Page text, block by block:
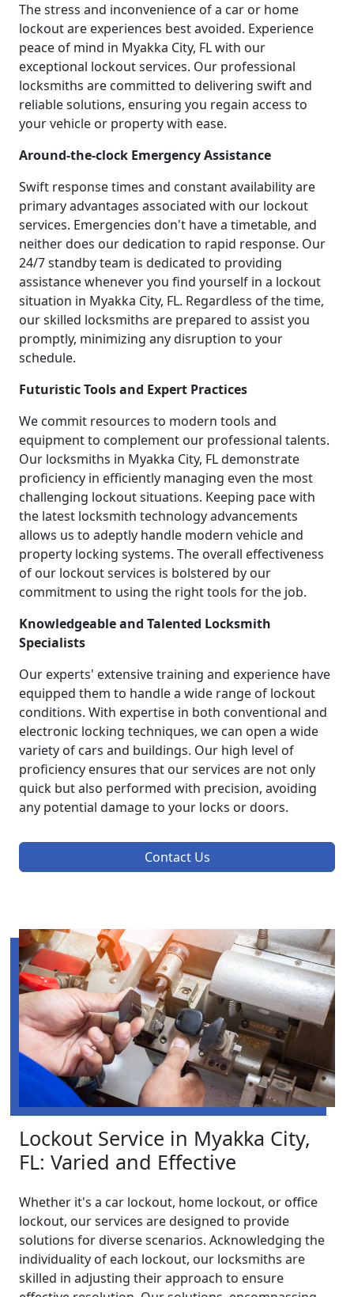
The stress and inconvenience of a car or home
lockout are experiences best avoided. Experience
peace of mind in Myakka City, FL with our
exceptional lockout services. Our professional
locksmiths are committed to delivering swift and
reliable solutions, ensuring you regain access to
your vehicle or property with ease.
Around-the-clock Emergency Assistance
Swift response times and constant availability are
primary advantages associated with our lockout
services. Emergencies don't have a timetable, and
neither does our dedication to rapid response. Our
24/7 standby team is dedicated to providing
assistance whenever you find yourself in a lockout
situation in Myakka City, FL. Regardless of the time,
our skilled locksmiths are prepared to assist you
promptly, minimizing any disruption to your
schedule.
Futuristic Tools and Expert Practices
We commit resources to modern tools and
equipment to complement our professional talents.
Our locksmiths in Myakka City, FL demonstrate
proficiency in efficiently managing even the most
challenging lockout situations. Keeping pace with
the latest locksmith technology advancements
allows us to adeptly handle modern vehicle and
property locking systems. The overall effectiveness
of our lockout services is bolstered by our
commitment to using the right tools for the job.
Knowledgeable and Talented Locksmith
Specialists
Our experts' extensive training and experience have
equipped them to handle a wide range of lockout
conditions. With expertise in both conventional and
electronic locking techniques, we can open a wide
variety of cars and buildings. Our high level of
proficiency ensures that our services are not only
quick but also performed with precision, avoiding
any potential damage to your locks or doors.
Contact Us
Lockout Service in Myakka City,
FL: Varied and Effective
Whether it's a car lockout, home lockout, or office
lockout, our services are designed to provide
solutions for diverse scenarios. Acknowledging the
individuality of each lockout, our locksmiths are
skilled in adjusting their approach to ensure